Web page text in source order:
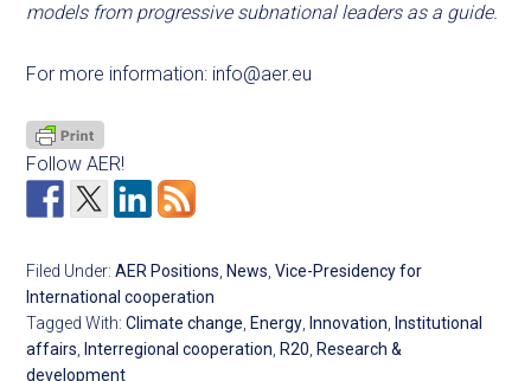
models from progressive subnational leaders as a guide.
For more information: info@aer.eu
Follow AER!
Filed Under:AER Positions, News,Vice-Presidency for
International cooperation
Tagged With:Climate change, Energy, Innovation, Institutional
affairs, Interregional cooperation, R20, Research &
development